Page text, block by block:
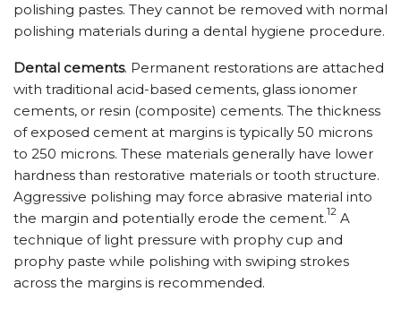
polishing pastes. They cannot be removed with normal
polishing materials during a dental hygiene procedure.
Dental cements. Permanent restorations are attached
with traditional acid-based cements, glass ionomer
cements, or resin (composite) cements. The thickness
of exposed cement at margins is typically 50 microns
to 250 microns. These materials generally have lower
hardness than restorative materials or tooth structure.
Aggressive polishing may force abrasive material into
the margin and potentially erode the cement.12 A
technique of light pressure with prophy cup and
prophy paste while polishing with swiping strokes
across the margins is recommended.